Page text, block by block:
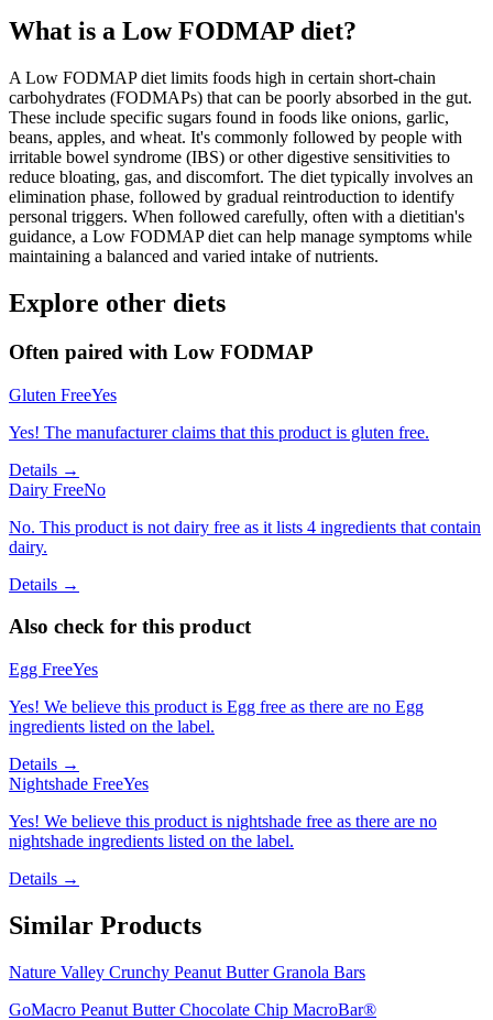
What is a Low FODMAP diet?
A Low FODMAP diet limits foods high in certain short-chain
carbohydrates (FODMAPs) that can be poorly absorbed in the gut.
These include specific sugars found in foods like onions, garlic,
beans, apples, and wheat. It's commonly followed by people with
irritable bowel syndrome (IBS) or other digestive sensitivities to
reduce bloating, gas, and discomfort. The diet typically involves an
elimination phase, followed by gradual reintroduction to identify
personal triggers. When followed carefully, often with a dietitian's
guidance, a Low FODMAP diet can help manage symptoms while
maintaining a balanced and varied intake of nutrients.
Explore other diets
Often paired with Low FODMAP
Gluten FreeYes
Yes! The manufacturer claims that this product is gluten free.
Details →
Dairy FreeNo
No. This product is not dairy free as it lists 4 ingredients that contain
dairy.
Details →
Also check for this product
Egg FreeYes
Yes! We believe this product is Egg free as there are no Egg
ingredients listed on the label.
Details →
Nightshade FreeYes
Yes! We believe this product is nightshade free as there are no
nightshade ingredients listed on the label.
Details →
Similar Products
Nature Valley Crunchy Peanut Butter Granola Bars
GoMacro Peanut Butter Chocolate Chip MacroBar®